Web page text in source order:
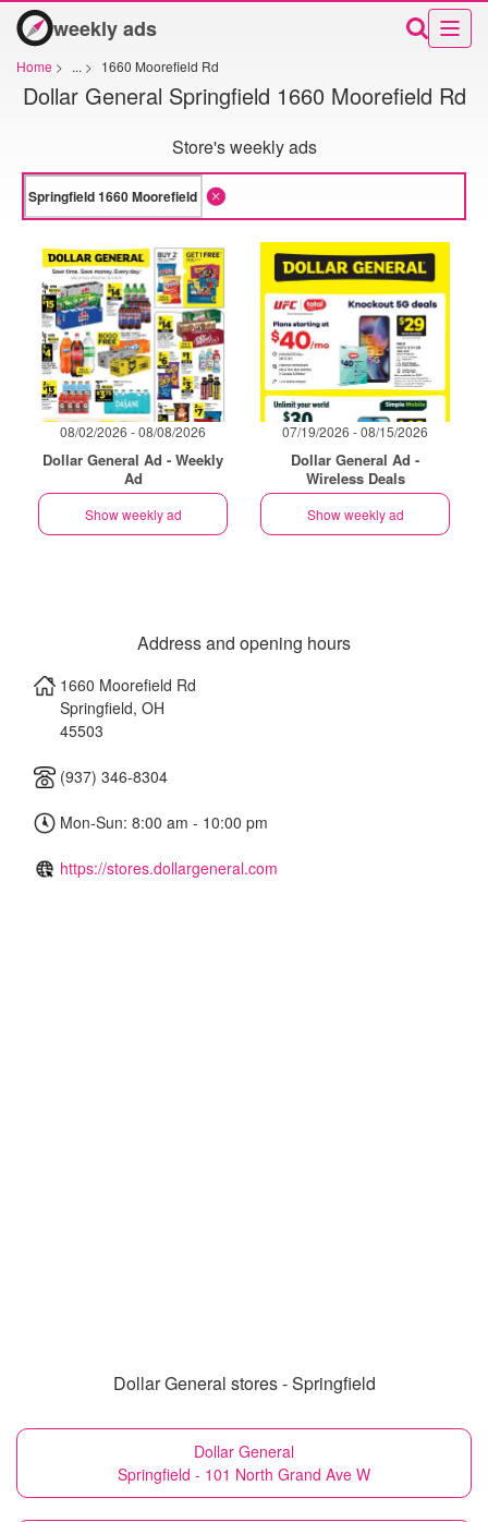
weekly ads
Home > ... > 1660 Moorefield Rd
Dollar General Springfield 1660 Moorefield Rd
Store's weekly ads
08/02/2026 - 08/08/2026
Dollar General Ad - Weekly
Ad
Show weekly ad
07/19/2026 - 08/15/2026
Dollar General Ad -
Wireless Deals
Show weekly ad
Address and opening hours
1660 Moorefield Rd
Springfield, OH
45503
(937) 346-8304
Mon-Sun: 8:00 am - 10:00 pm
https://stores.dollargeneral.com
Dollar General stores - Springfield
Dollar General
Springfield - 101 North Grand Ave W